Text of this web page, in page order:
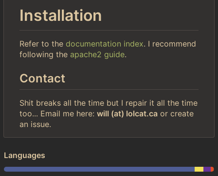
Installation
Refer to the documentation index. I recommend
following the apache2 guide.
Contact
Shit breaks all the time but I repair it all the time
too... Email me here: will (at) lolcat.ca or create
an issue.
Languages